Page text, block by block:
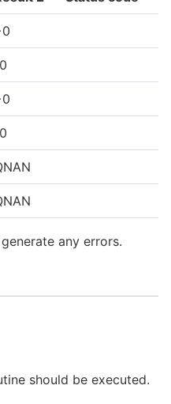
any errors.
should be executed.